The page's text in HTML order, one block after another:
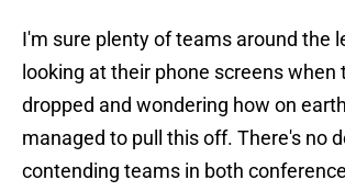
I'm sure plenty of teams around the
looking at their phone screens when
dropped and wondering how on
managed to pull this off. There's no
contending teams in both